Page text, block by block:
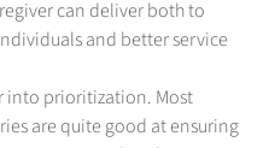
can deliver both to
and better service
into prioritization. Most
are quite good at ensuring